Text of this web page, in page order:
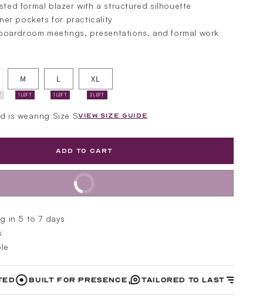
formal blazer with a structured silhouette
pockets for practicality
meetings, presentations, and formal work
M
1 LEFT
L
1 LEFT
XL
2 LEFT
is wearing Size SVIEW SIZE GUIDE
ADD TO CART
BUY IT NOW
in 5 to 7 days
for Presence Tailored to Last Designed